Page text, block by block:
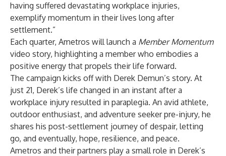
having suffered devastating workplace injuries,
exemplify momentum in their lives long after
settlement.”
Each quarter, Ametros will launch a Member Momentum
video story, highlighting a member who embodies a
positive energy that propels their life forward.
The campaign kicks off with Derek Demun’s story. At
just 21, Derek’s life changed in an instant after a
workplace injury resulted in paraplegia. An avid athlete,
outdoor enthusiast, and adventure seeker pre-injury, he
shares his post-settlement journey of despair, letting
go, and eventually, hope, resilience, and peace.
Ametros and their partners play a small role in Derek’s